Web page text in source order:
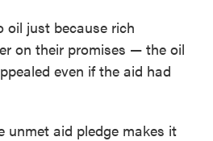
oil just because rich
on their promises — the oil
even if the aid had
unmet aid pledge makes it